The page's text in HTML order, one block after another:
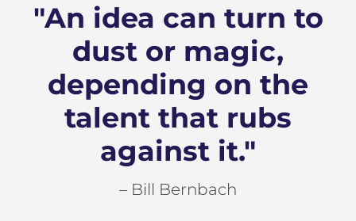
"An idea can turn to
dust or magic,
depending on the
talent that rubs
against it."
– Bill Bernbach